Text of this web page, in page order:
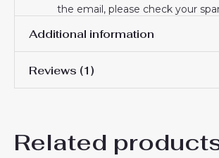
the email, please check your
trust and look forward to serving
Additional information
Women Size
Reviews (1)
Rated
5
out of 5
Good quality of the shirt and
Related